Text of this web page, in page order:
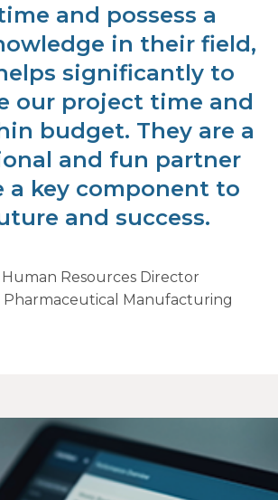
and possess a
in their field,
significantly to
our project time and
budget. They are a
and fun partner
a key component to
and success.
Resources Director
Pharmaceutical Manufacturing